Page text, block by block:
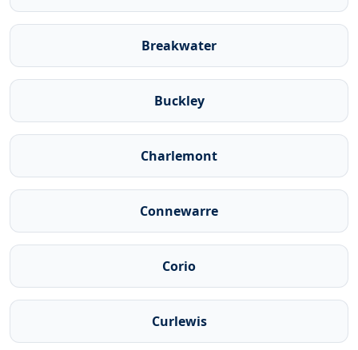
Breakwater
Buckley
Charlemont
Connewarre
Corio
Curlewis